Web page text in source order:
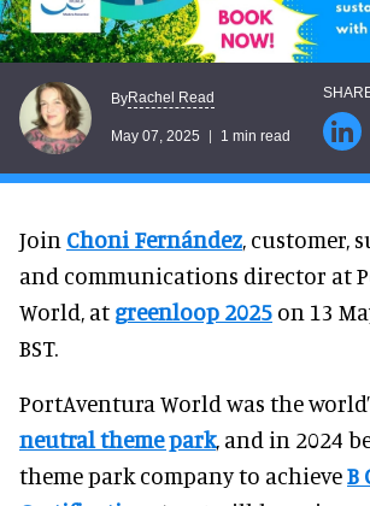
ByRachel Read
May 07, 2025 1 min read
Join Choni Fernández, customer,
and communications director at
World, at greenloop 2025 on 13
BST.
PortAventura World was the
neutral theme park, and in 2024
theme park company to achieveB